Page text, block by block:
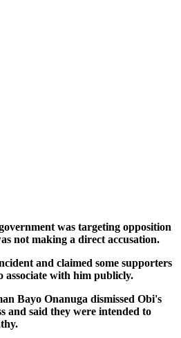
was targeting opposition
not making a direct accusation.
and claimed some supporters
associate with him publicly.
Bayo Onanuga dismissed Obi's
and said they were intended to